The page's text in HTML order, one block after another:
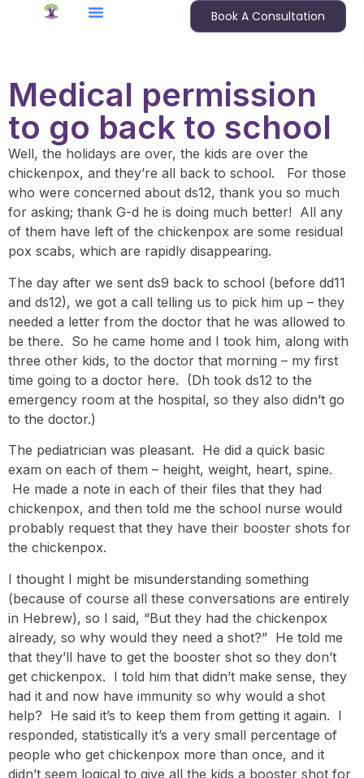
Book A Consultation
Medical permission
to go back to school
Well, the holidays are over, the kids are over the
chickenpox, and they’re all back to school. For those
who were concerned about ds12, thank you so much
for asking; thank G-d he is doing much better! All any
of them have left of the chickenpox are some residual
pox scabs, which are rapidly disappearing.
The day after we sent ds9 back to school (before dd11
and ds12), we got a call telling us to pick him up – they
needed a letter from the doctor that he was allowed to
be there. So he came home and I took him, along with
three other kids, to the doctor that morning – my first
time going to a doctor here. (Dh took ds12 to the
emergency room at the hospital, so they also didn’t go
to the doctor.)
The pediatrician was pleasant. He did a quick basic
exam on each of them – height, weight, heart, spine.
He made a note in each of their files that they had
chickenpox, and then told me the school nurse would
probably request that they have their booster shots for
the chickenpox.
I thought I might be misunderstanding something
(because of course all these conversations are entirely
in Hebrew), so I said, “But they had the chickenpox
already, so why would they need a shot?” He told me
that they’ll have to get the booster shot so they don’t
get chickenpox. I told him that didn’t make sense, they
had it and now have immunity so why would a shot
help? He said it’s to keep them from getting it again. I
responded, statistically it’s a very small percentage of
people who get chickenpox more than once, and it
didn’t seem logical to give all the kids a booster shot for